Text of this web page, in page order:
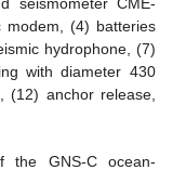
modem, (4) batteries
hydrophone, (7)
with diameter 430
(12) anchor release,
the GNS-C ocean-